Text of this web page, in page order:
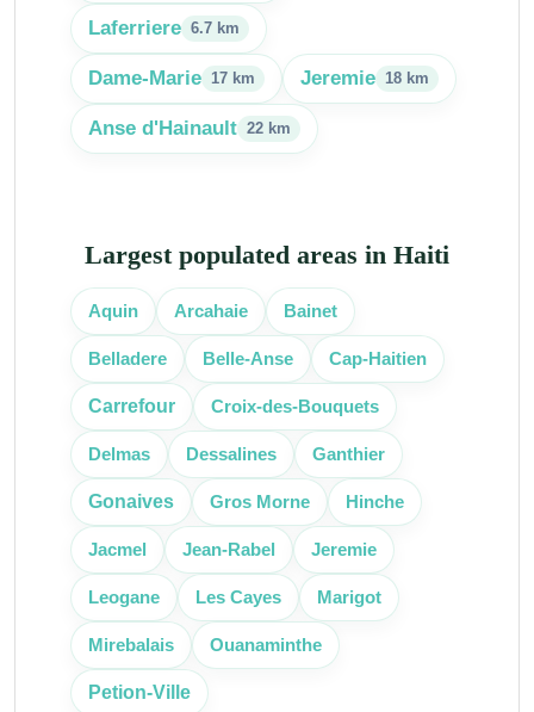
Laferriere 6.7 km
Dame-Marie 17 km Jeremie 18 km
Anse d'Hainault 22 km
Largest populated areas in Haiti
Aquin Arcahaie Bainet
Belladere Belle-Anse Cap-Haitien
Carrefour Croix-des-Bouquets
Delmas Dessalines Ganthier
Gonaives Gros Morne Hinche
Jacmel Jean-Rabel Jeremie
Leogane Les Cayes Marigot
Mirebalais Ouanaminthe
Petion-Ville